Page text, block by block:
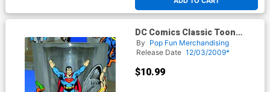
DC Comics Classic Toon
Tumbler - Justice League Of
America
By Pop Fun Merchandising
Release Date 12/03/2009*
$10.99